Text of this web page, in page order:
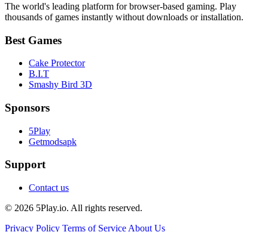
The world's leading platform for browser-based gaming. Play
thousands of games instantly without downloads or installation.
Best Games
Cake Protector
B.I.T
Smashy Bird 3D
Sponsors
5Play
Getmodsapk
Support
Contact us
© 2026 5Play.io. All rights reserved.
Privacy Policy Terms of Service About Us